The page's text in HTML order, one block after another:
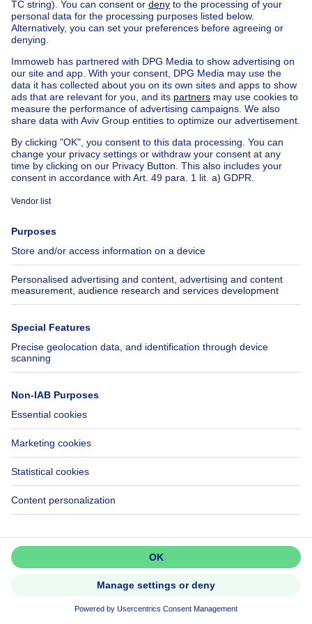
Activate alert
Sale - Building Brussels -
650,000 €
€1,400,0001400000€
6 bdr.6 bedrooms
1000 Bruxelles
Fully renovated townhouse —
Don't miss out!
Set up an alert to be among the
first to discover new listings.